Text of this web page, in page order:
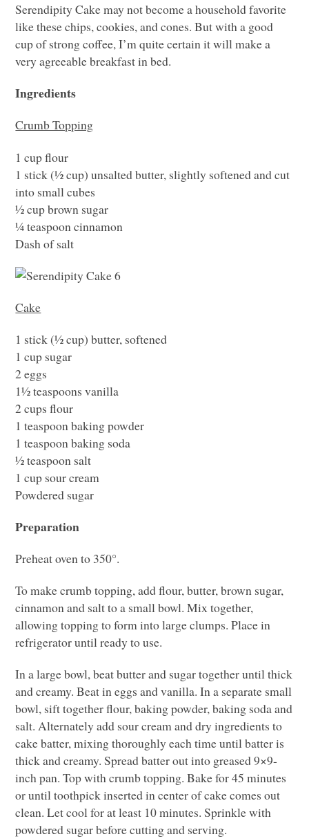
Serendipity Cake may not become a household favorite
like these chips, cookies, and cones. But with a good
cup of strong coffee, I’m quite certain it will make a
very agreeable breakfast in bed.
Ingredients
Crumb Topping
1 cup flour
1 stick (½ cup) unsalted butter, slightly softened and cut
into small cubes
½ cup brown sugar
¼ teaspoon cinnamon
Dash of salt
Cake
1 stick (½ cup) butter, softened
1 cup sugar
2 eggs
1½ teaspoons vanilla
2 cups flour
1 teaspoon baking powder
1 teaspoon baking soda
½ teaspoon salt
1 cup sour cream
Powdered sugar
Preparation
Preheat oven to 350°.
To make crumb topping, add flour, butter, brown sugar,
cinnamon and salt to a small bowl. Mix together,
allowing topping to form into large clumps. Place in
refrigerator until ready to use.
In a large bowl, beat butter and sugar together until thick
and creamy. Beat in eggs and vanilla. In a separate small
bowl, sift together flour, baking powder, baking soda and
salt. Alternately add sour cream and dry ingredients to
cake batter, mixing thoroughly each time until batter is
thick and creamy. Spread batter out into greased 9×9-
inch pan. Top with crumb topping. Bake for 45 minutes
or until toothpick inserted in center of cake comes out
clean. Let cool for at least 10 minutes. Sprinkle with
powdered sugar before cutting and serving.